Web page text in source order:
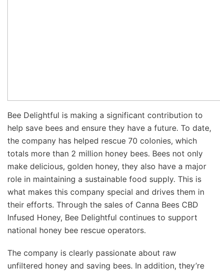
Bee Delightful is making a significant contribution to
help save bees and ensure they have a future. To date,
the company has helped rescue 70 colonies, which
totals more than 2 million honey bees. Bees not only
make delicious, golden honey, they also have a major
role in maintaining a sustainable food supply. This is
what makes this company special and drives them in
their efforts. Through the sales of Canna Bees CBD
Infused Honey, Bee Delightful continues to support
national honey bee rescue operators.
The company is clearly passionate about raw
unfiltered honey and saving bees. In addition, they’re